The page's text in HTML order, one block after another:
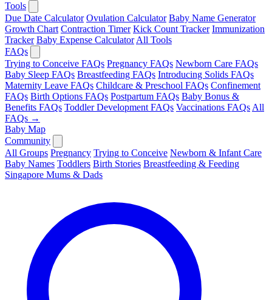
Tools
Due Date Calculator Ovulation Calculator Baby Name Generator
Growth Chart Contraction Timer Kick Count Tracker Immunization
Tracker Baby Expense Calculator All Tools
FAQs
Trying to Conceive FAQs Pregnancy FAQs Newborn Care FAQs
Baby Sleep FAQs Breastfeeding FAQs Introducing Solids FAQs
Maternity Leave FAQs Childcare & Preschool FAQs Confinement
FAQs Birth Options FAQs Postpartum FAQs Baby Bonus &
Benefits FAQs Toddler Development FAQs Vaccinations FAQs All
FAQs →
Baby Map
Community
All Groups Pregnancy Trying to Conceive Newborn & Infant Care
Baby Names Toddlers Birth Stories Breastfeeding & Feeding
Singapore Mums & Dads